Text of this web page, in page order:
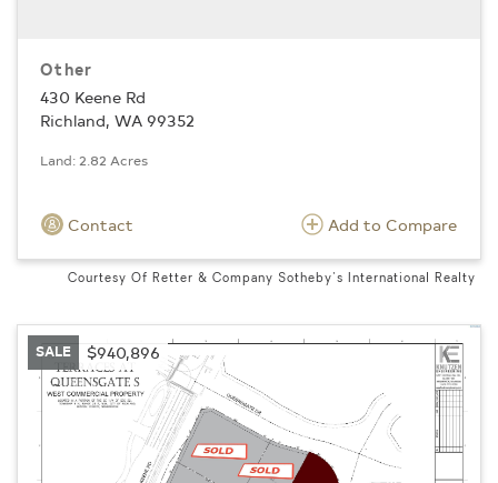
Other
430 Keene Rd
Richland, WA 99352
Land: 2.82 Acres
Contact Add to Compare
Courtesy Of Retter & Company Sotheby's International Realty
SALE $940,896